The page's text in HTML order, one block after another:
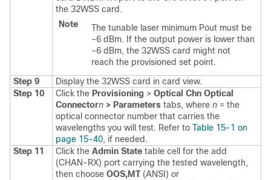
the 32WSS card.
Note
The tunable laser minimum Pout must be
–6 dBm. If the output power is lower than
–6 dBm, the 32WSS card might not
reach the provisioned set point.
Step 9
Display the 32WSS card in card view.
Step 10
Click the Provisioning > Optical Chn Optical
Connectorn > Parameters tabs, where n = the
optical connector number that carries the
wavelengths you will test. Refer to Table 15-1 on
page 15-40, if needed.
Step 11
Click the Admin State table cell for the add
(CHAN-RX) port carrying the tested wavelength,
then choose OOS,MT(ANSI) or